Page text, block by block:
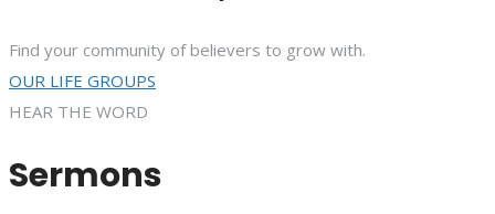
Find your community of believers to grow with.
OUR LIFE GROUPS
HEAR THE WORD
Sermons